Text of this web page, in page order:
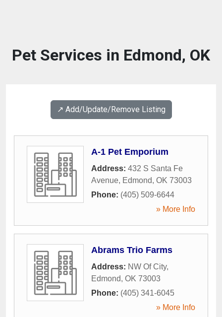
Pet Services in Edmond, OK
↗️ Add/Update/Remove Listing
A-1 Pet Emporium
Address: 432 S Santa Fe
Avenue, Edmond, OK 73003
Phone: (405) 509-6644
» More Info
Abrams Trio Farms
Address: NW Of City,
Edmond, OK 73003
Phone: (405) 341-6045
» More Info